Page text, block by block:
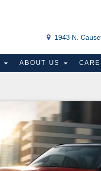
1943 N.
ABOUT US